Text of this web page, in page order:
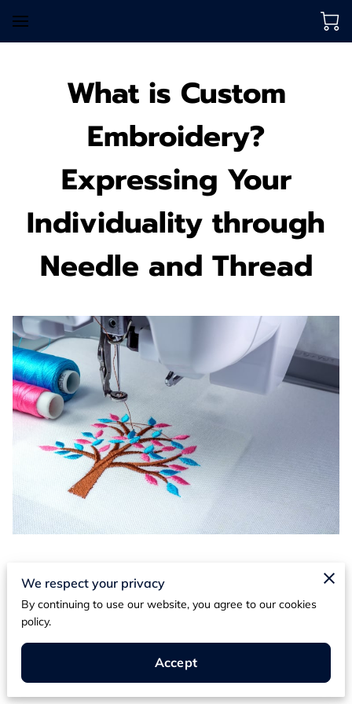
What is Custom
Embroidery?
Expressing Your
Individuality through
Needle and Thread
Are you tired of blending into the crowd with
express your unique style and personality?
Look no further than custom embroidery.
We respect your privacy
By continuing to use our website, you agree to our cookies
policy.
Accept